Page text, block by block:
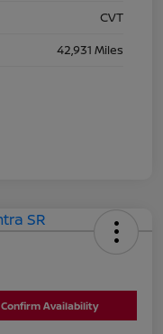
CVT
42,931 Miles
Confirm Availability